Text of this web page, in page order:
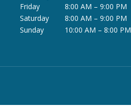
Friday
8:00 AM – 9:00 PM
Saturday
8:00 AM – 9:00 PM
Sunday
10:00 AM – 8:00 PM